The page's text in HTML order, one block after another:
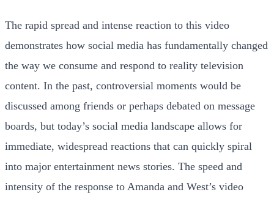
The rapid spread and intense reaction to this video
demonstrates how social media has fundamentally changed
the way we consume and respond to reality television
content. In the past, controversial moments would be
discussed among friends or perhaps debated on message
boards, but today’s social media landscape allows for
immediate, widespread reactions that can quickly spiral
into major entertainment news stories. The speed and
intensity of the response to Amanda and West’s video